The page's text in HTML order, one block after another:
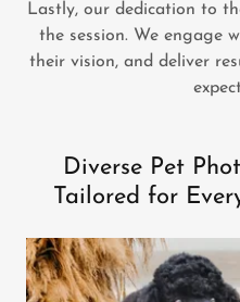
Lastly, our dedication to
the session. We engage
their vision, and deliver
Diverse Pet
Tailored for